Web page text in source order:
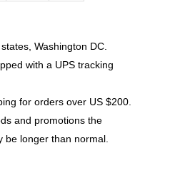
Washington DC.
with a UPS tracking
for orders over US $200.
and promotions the
be longer than normal.